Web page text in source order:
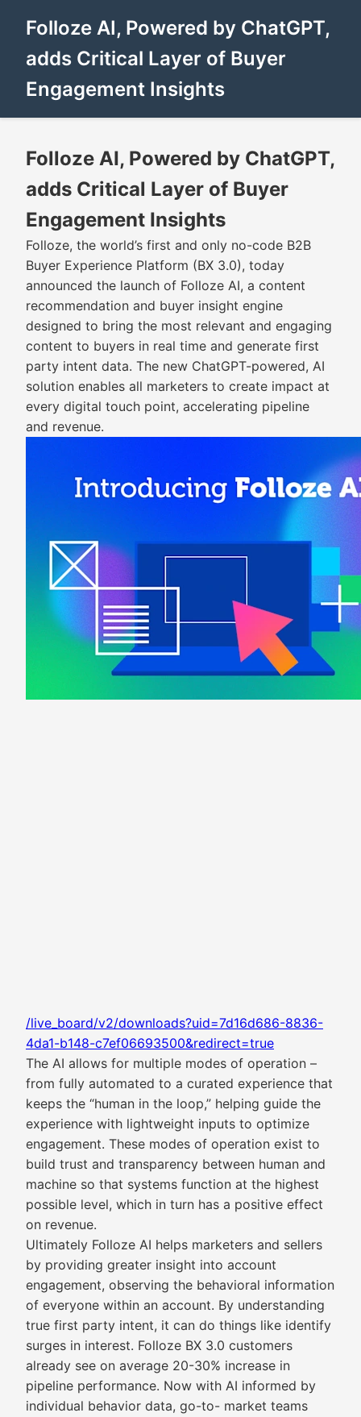
Folloze AI, Powered by ChatGPT,
adds Critical Layer of Buyer
Engagement Insights
Folloze AI, Powered by ChatGPT,
adds Critical Layer of Buyer
Engagement Insights
Folloze, the world’s first and only no-code B2B
Buyer Experience Platform (BX 3.0), today
announced the launch of Folloze AI, a content
recommendation and buyer insight engine
designed to bring the most relevant and engaging
content to buyers in real time and generate first
party intent data. The new ChatGPT-powered, AI
solution enables all marketers to create impact at
every digital touch point, accelerating pipeline
and revenue.
/live_board/v2/downloads?uid=7d16d686-8836-
4da1-b148-c7ef06693500&redirect=true
The AI allows for multiple modes of operation –
from fully automated to a curated experience that
keeps the “human in the loop,” helping guide the
experience with lightweight inputs to optimize
engagement. These modes of operation exist to
build trust and transparency between human and
machine so that systems function at the highest
possible level, which in turn has a positive effect
on revenue.
Ultimately Folloze AI helps marketers and sellers
by providing greater insight into account
engagement, observing the behavioral information
of everyone within an account. By understanding
true first party intent, it can do things like identify
surges in interest. Folloze BX 3.0 customers
already see on average 20-30% increase in
pipeline performance. Now with AI informed by
individual behavior data, go-to- market teams